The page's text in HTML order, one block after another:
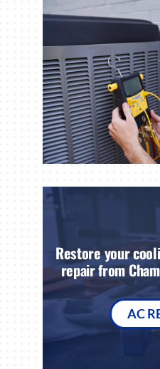
Restore your
repair from
AC